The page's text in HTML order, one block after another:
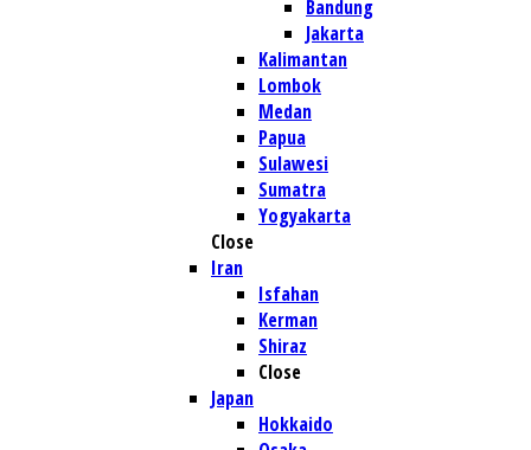
Bandung
Jakarta
Kalimantan
Lombok
Medan
Papua
Sulawesi
Sumatra
Yogyakarta
Close
Iran
Isfahan
Kerman
Shiraz
Close
Japan
Hokkaido